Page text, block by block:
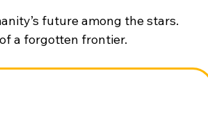
future among the stars.
a forgotten frontier.